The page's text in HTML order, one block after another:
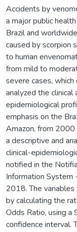
Accidents by
a major public
Brazil and
caused by scorpion
to human
from mild to
severe cases,
analyzed the clinical
epidemiological
emphasis on the
Amazon, from
a descriptive and
clinical-
notified in the
Information
2018. The
by calculating the
Odds Ratio, using a
confidence interval.